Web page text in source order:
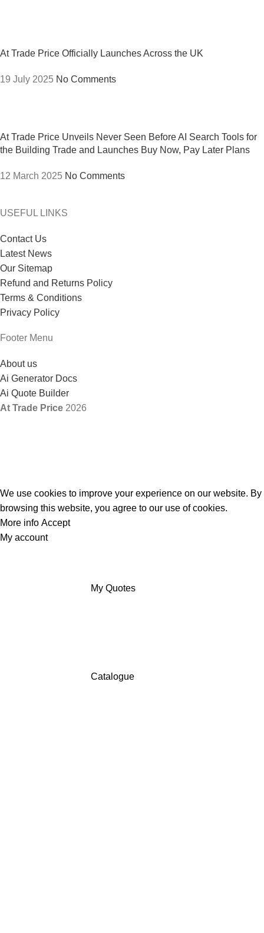
At Trade Price Officially Launches Across the UK
19 July 2025 No Comments
At Trade Price Unveils Never Seen Before AI Search Tools for
the Building Trade and Launches Buy Now, Pay Later Plans
12 March 2025 No Comments
USEFUL LINKS
Contact Us
Latest News
Our Sitemap
Refund and Returns Policy
Terms & Conditions
Privacy Policy
Footer Menu
About us
Ai Generator Docs
Ai Quote Builder
At Trade Price 2026
We use cookies to improve your experience on our website. By
browsing this website, you agree to our use of cookies.
More info Accept
My account
My Quotes
Catalogue